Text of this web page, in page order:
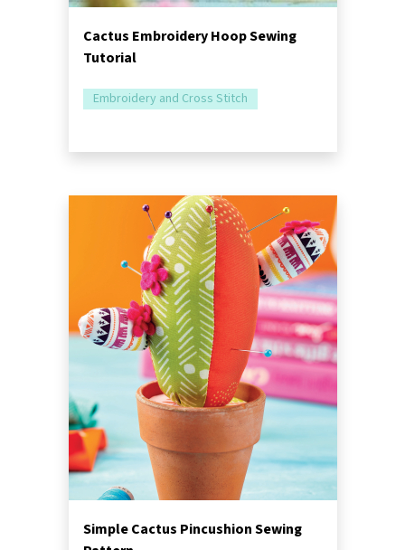
Cactus Embroidery Hoop Sewing
Tutorial
Embroidery and Cross Stitch
Simple Cactus Pincushion Sewing